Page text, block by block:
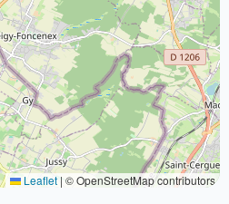
Leaflet | © OpenStreetMap contributors